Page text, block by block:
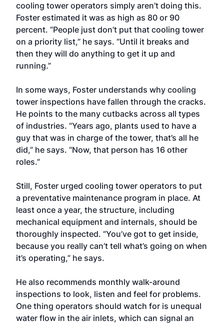
cooling tower operators simply aren’t doing this.
Foster estimated it was as high as 80 or 90
percent. “People just don’t put that cooling tower
on a priority list,” he says. “Until it breaks and
then they will do anything to get it up and
running.”
In some ways, Foster understands why cooling
tower inspections have fallen through the cracks.
He points to the many cutbacks across all types
of industries. “Years ago, plants used to have a
guy that was in charge of the tower, that’s all he
did,” he says. “Now, that person has 16 other
roles.”
Still, Foster urged cooling tower operators to put
a preventative maintenance program in place. At
least once a year, the structure, including
mechanical equipment and internals, should be
thoroughly inspected. “You’ve got to get inside,
because you really can’t tell what’s going on when
it’s operating,” he says.
He also recommends monthly walk-around
inspections to look, listen and feel for problems.
One thing operators should watch for is unequal
water flow in the air inlets, which can signal an